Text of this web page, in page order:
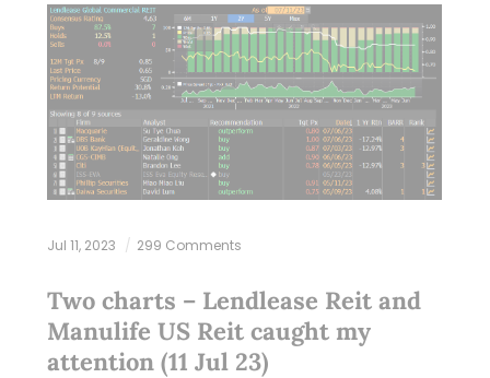
Jul 11, 2023 299 Comments
Two charts – Lendlease Reit and
Manulife US Reit caught my
attention (11 Jul 23)